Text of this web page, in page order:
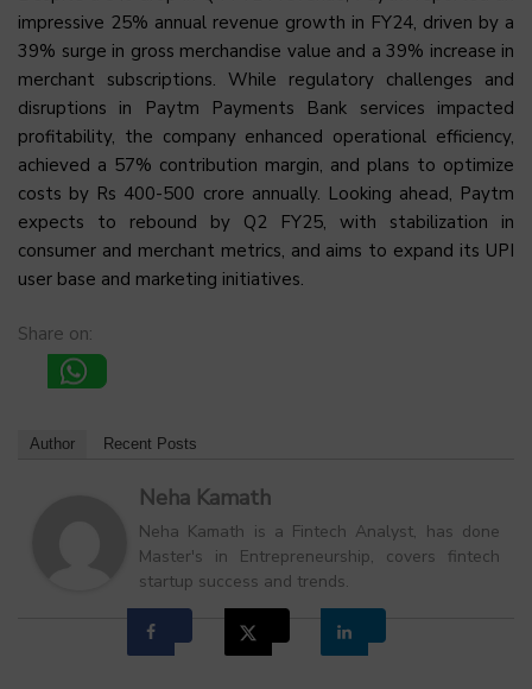
impressive 25% annual revenue growth in FY24, driven by a
39% surge in gross merchandise value and a 39% increase in
merchant subscriptions. While regulatory challenges and
disruptions in Paytm Payments Bank services impacted
profitability, the company enhanced operational efficiency,
achieved a 57% contribution margin, and plans to optimize
costs by Rs 400-500 crore annually. Looking ahead, Paytm
expects to rebound by Q2 FY25, with stabilization in
consumer and merchant metrics, and aims to expand its UPI
user base and marketing initiatives.
Share on:
Author Recent Posts
Neha Kamath
Neha Kamath is a Fintech Analyst, has done
Master's in Entrepreneurship, covers fintech
startup success and trends.